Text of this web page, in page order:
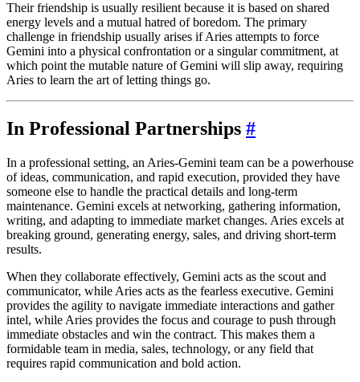
Their friendship is usually resilient because it is based on shared
energy levels and a mutual hatred of boredom. The primary
challenge in friendship usually arises if Aries attempts to force
Gemini into a physical confrontation or a singular commitment, at
which point the mutable nature of Gemini will slip away, requiring
Aries to learn the art of letting things go.
In Professional Partnerships #
In a professional setting, an Aries-Gemini team can be a powerhouse
of ideas, communication, and rapid execution, provided they have
someone else to handle the practical details and long-term
maintenance. Gemini excels at networking, gathering information,
writing, and adapting to immediate market changes. Aries excels at
breaking ground, generating energy, sales, and driving short-term
results.
When they collaborate effectively, Gemini acts as the scout and
communicator, while Aries acts as the fearless executive. Gemini
provides the agility to navigate immediate interactions and gather
intel, while Aries provides the focus and courage to push through
immediate obstacles and win the contract. This makes them a
formidable team in media, sales, technology, or any field that
requires rapid communication and bold action.